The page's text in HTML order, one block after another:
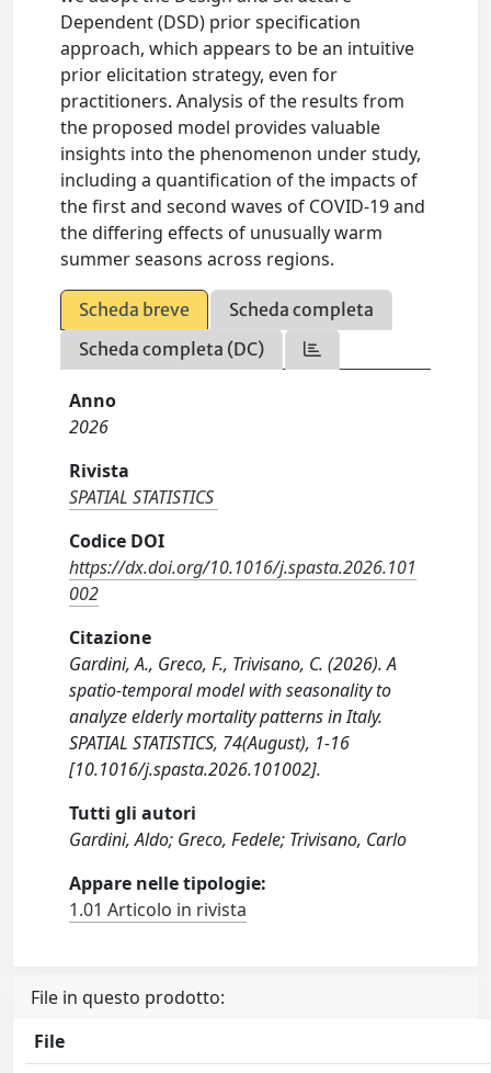
Dependent (DSD) prior specification
approach, which appears to be an intuitive
prior elicitation strategy, even for
practitioners. Analysis of the results from
the proposed model provides valuable
insights into the phenomenon under study,
including a quantification of the impacts of
the first and second waves of COVID-19 and
the differing effects of unusually warm
summer seasons across regions.
Scheda breve
Scheda completa
Scheda completa (DC)
Anno
2026
Rivista
SPATIAL STATISTICS
Codice DOI
https://dx.doi.org/10.1016/j.spasta.2026.101
002
Citazione
Gardini, A., Greco, F., Trivisano, C. (2026). A
spatio-temporal model with seasonality to
analyze elderly mortality patterns in Italy.
SPATIAL STATISTICS, 74(August), 1-16
[10.1016/j.spasta.2026.101002].
Tutti gli autori
Gardini, Aldo; Greco, Fedele; Trivisano, Carlo
Appare nelle tipologie:
1.01 Articolo in rivista
File in questo prodotto:
File